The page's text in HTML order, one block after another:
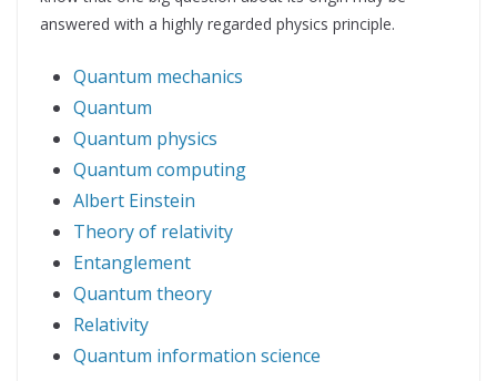
answered with a highly regarded physics principle.
Quantum mechanics
Quantum
Quantum physics
Quantum computing
Albert Einstein
Theory of relativity
Entanglement
Quantum theory
Relativity
Quantum information science